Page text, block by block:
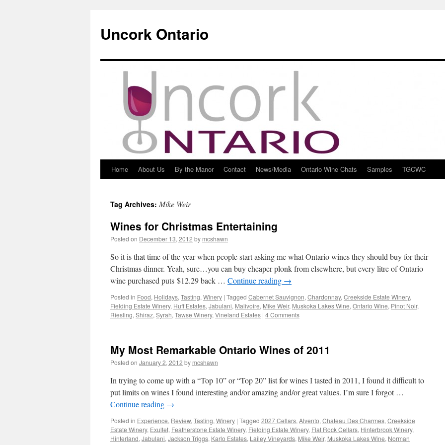
Uncork Ontario
Skip
content
Home About Us By the Manor Contact News/Media Ontario Wine Chats Samples TGCWC
Tag Archives: Mike Weir
Wines for Christmas Entertaining
Posted on December 13, 2012 by mcshawn
So it is that time of the year when people start asking me what Ontario wines they should buy for their
Christmas dinner. Yeah, sure…you can buy cheaper plonk from elsewhere, but every litre of Ontario
wine purchased puts $12.29 back … Continue reading →
Posted in Food, Holidays, Tasting, Winery | Tagged Cabernet Sauvignon, Chardonnay, Creekside Estate Winery,
Fielding Estate Winery, Huff Estates, Jabulani, Malivoire, Mike Weir, Muskoka Lakes Wine, Ontario Wine, Pinot Noir,
Riesling, Shiraz, Syrah, Tawse Winery, Vineland Estates | 4 Comments
My Most Remarkable Ontario Wines of 2011
Posted on January 2, 2012 by mcshawn
In trying to come up with a “Top 10” or “Top 20” list for wines I tasted in 2011, I found it difficult to
put limits on wines I found interesting and/or amazing and/or great values. I’m sure I forgot …
Continue reading →
Posted in Experience, Review, Tasting, Winery | Tagged 2027 Cellars, Alvento, Chateau Des Charmes, Creekside
Estate Winery, Exultet, Featherstone Estate Winery, Fielding Estate Winery, Flat Rock Cellars, Hinterbrook Winery,
Hinterland, Jabulani, Jackson Triggs, Karlo Estates, Lailey Vineyards, Mike Weir, Muskoka Lakes Wine, Norman